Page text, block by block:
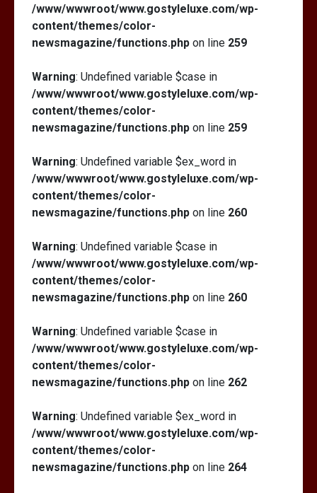
/www/wwwroot/www.gostyleluxe.com/wp-
content/themes/color-
newsmagazine/functions.php on line 259
Warning: Undefined variable $case in
/www/wwwroot/www.gostyleluxe.com/wp-
content/themes/color-
newsmagazine/functions.php on line 259
Warning: Undefined variable $ex_word in
/www/wwwroot/www.gostyleluxe.com/wp-
content/themes/color-
newsmagazine/functions.php on line 260
Warning: Undefined variable $case in
/www/wwwroot/www.gostyleluxe.com/wp-
content/themes/color-
newsmagazine/functions.php on line 260
Warning: Undefined variable $case in
/www/wwwroot/www.gostyleluxe.com/wp-
content/themes/color-
newsmagazine/functions.php on line 262
Warning: Undefined variable $ex_word in
/www/wwwroot/www.gostyleluxe.com/wp-
content/themes/color-
newsmagazine/functions.php on line 264